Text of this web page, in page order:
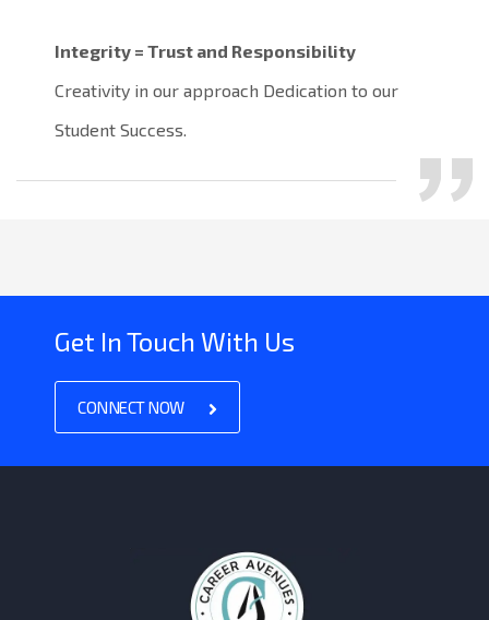
Integrity = Trust and Responsibility
Creativity in our approach Dedication to our
Student Success.
Get In Touch With Us
CONNECT NOW